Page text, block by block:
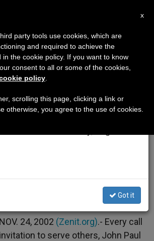
a Call to Service, Says
00:00
w
e
r
h
24, 2002 (Zenit.org).- Every call
to serve others, John Paul
×
Notice
to August 7 we will take our
advantage of the summer
information is generated and
Got it
x
party tools use cookies, which are
and required to achieve the
in the cookie policy. If you want to know
consent to all or some of the cookies,
policy
scrolling this page, clicking a link or
otherwise, you agree to the use of cookies.